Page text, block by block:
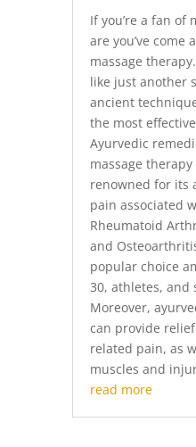
If you’re a fan of
are you’ve come
massage
like just another
ancient
the most
Ayurvedic
massage
renowned for its
pain associated
Rheumatoid
and
popular choice
30, athletes, and
Moreover,
can provide
related pain, as
muscles and
read more